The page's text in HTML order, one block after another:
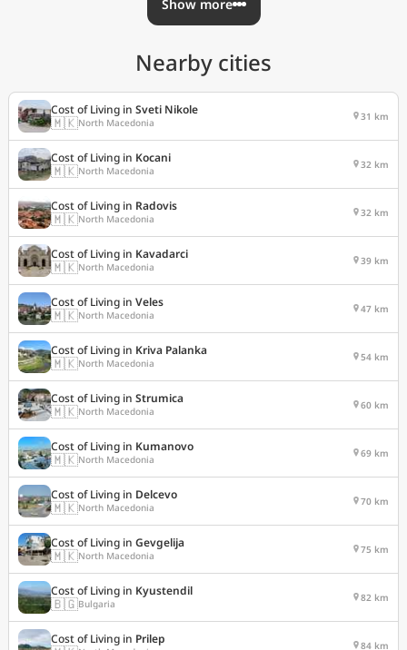
Show more
Nearby cities
Cost of Living in Sveti Nikole
🇲🇰North Macedonia 31 km
Cost of Living in Kocani
🇲🇰North Macedonia 32 km
Cost of Living in Radovis
🇲🇰North Macedonia 32 km
Cost of Living in Kavadarci
🇲🇰North Macedonia 39 km
Cost of Living in Veles
🇲🇰North Macedonia 47 km
Cost of Living in Kriva Palanka
🇲🇰North Macedonia 54 km
Cost of Living in Strumica
🇲🇰North Macedonia 60 km
Cost of Living in Kumanovo
🇲🇰North Macedonia 69 km
Cost of Living in Delcevo
🇲🇰North Macedonia 70 km
Cost of Living in Gevgelija
🇲🇰North Macedonia 75 km
Cost of Living in Kyustendil
🇧🇬Bulgaria 82 km
Cost of Living in Prilep 84 km